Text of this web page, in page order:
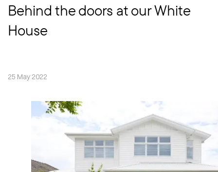
Behind the doors at our White
House
25 May 2022